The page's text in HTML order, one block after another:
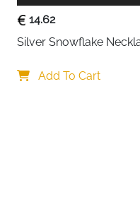
14.62
Silver Snowflake
Necklace Christmas
Add To Cart